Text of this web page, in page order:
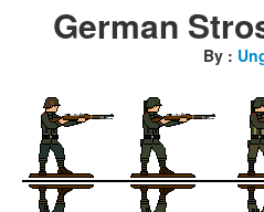
German
By :